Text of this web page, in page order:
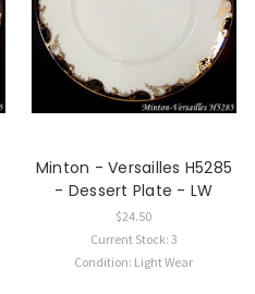
Minton - Versailles H5285
- Dessert Plate - LW
$24.50
Current Stock: 3
Condition: Light Wear